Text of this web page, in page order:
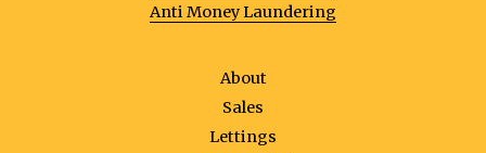
Anti Money Laundering
About
Sales
Lettings